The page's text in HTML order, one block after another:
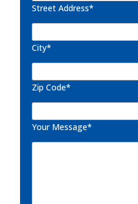
Street Address*
City*
Zip Code*
Your Message*